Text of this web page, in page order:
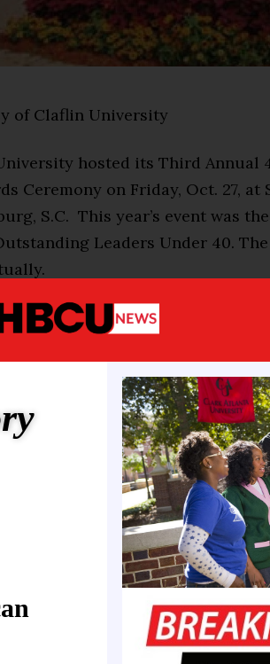
of Claflin University
hosted its Third Annual
Ceremony on Friday, Oct. 27,
S.C. This year’s event was
Leaders Under 40.
vision for this event several
the
Dr. Dwaun J. Warmack.
for younger alumni?’ You
a lot of the alums.”
said he noticed other
of their alumni under
to thank you, and say we need
home, stay engaged, and
we have been a Top 10
to be in the Top Five. It’s